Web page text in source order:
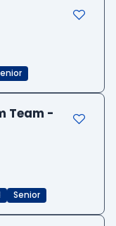
Team -
Senior